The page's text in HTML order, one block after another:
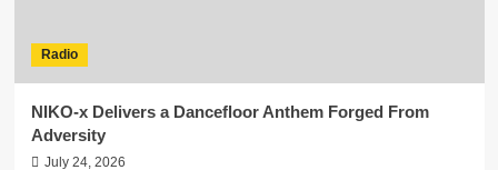
Radio
NIKO-x Delivers a Dancefloor Anthem Forged From
Adversity
July 24, 2026